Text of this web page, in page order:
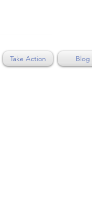
Take Action Blog